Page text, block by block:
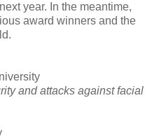
year. In the meantime,
award winners and the
and attacks against facial